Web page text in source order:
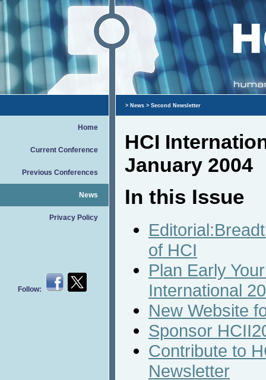
Home
Current Conference
Previous Conferences
News
Privacy Policy
Follow:
> News > Second Newsletter
HCI
January 2004
In this Issue
of HCI
Plan Early
International
New Website
Sponsor
Contribute to
Newsletter